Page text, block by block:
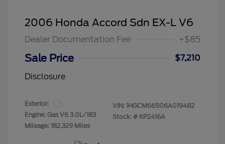
2006 Honda Accord Sdn EX-L V6
Dealer Documentation Fee +$85
Sale Price
$7,210
Disclosure
Exterior:
Engine: Gas V6 3.0L/183
Mileage: 182,329 Miles
VIN: 1HGCM66506A019482
Stock: # KP2416A